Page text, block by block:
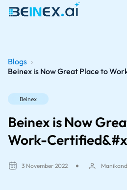
Blogs ›
Beinex is Now Great Place to
Beinex
Beinex is Now
Work-
3 November 2022